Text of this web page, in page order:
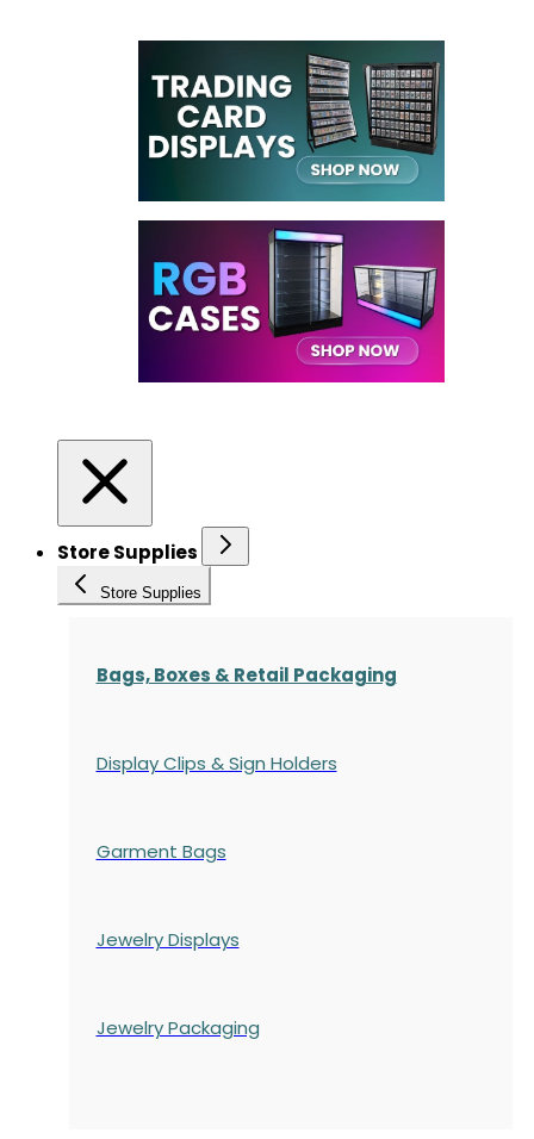
Store Supplies
Store Supplies
Bags, Boxes & Retail Packaging
Display Clips & Sign Holders
Garment Bags
Jewelry Displays
Jewelry Packaging